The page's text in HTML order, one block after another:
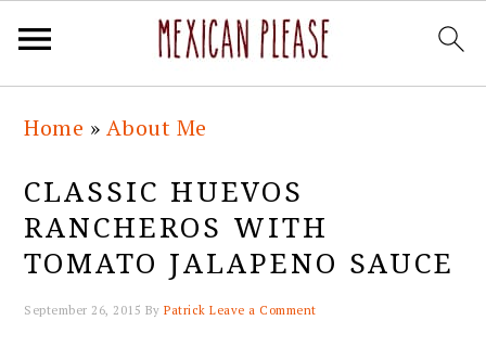
primary
navigation
main
content
primary
sidebar
footer
Home » About Me
CLASSIC HUEVOS
RANCHEROS WITH
TOMATO JALAPENO SAUCE
September 26, 2015 ByPatrick Leave a Comment